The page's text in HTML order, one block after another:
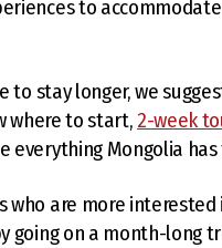
to
to stay longer, we
where to start, 2-week
everything Mongolia
are more
going on a month-long